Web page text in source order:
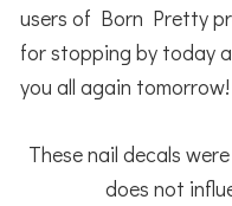
users of Born Pretty
for stopping by today
you all again
These nail decals
does not